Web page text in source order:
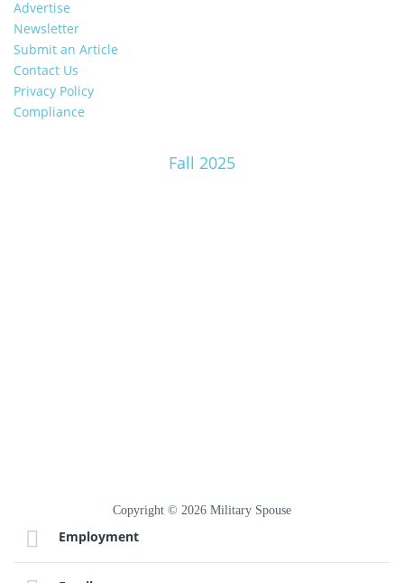
Advertise
Newsletter
Submit an Article
Contact Us
Privacy Policy
Compliance
Fall 2025
Copyright © 2026 Military Spouse
Employment